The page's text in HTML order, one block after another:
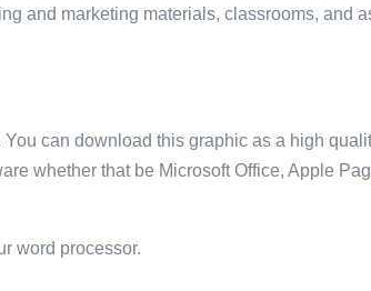
and marketing materials, classrooms, and
can download this graphic as a high
whether that be Microsoft Office, Apple
word processor.